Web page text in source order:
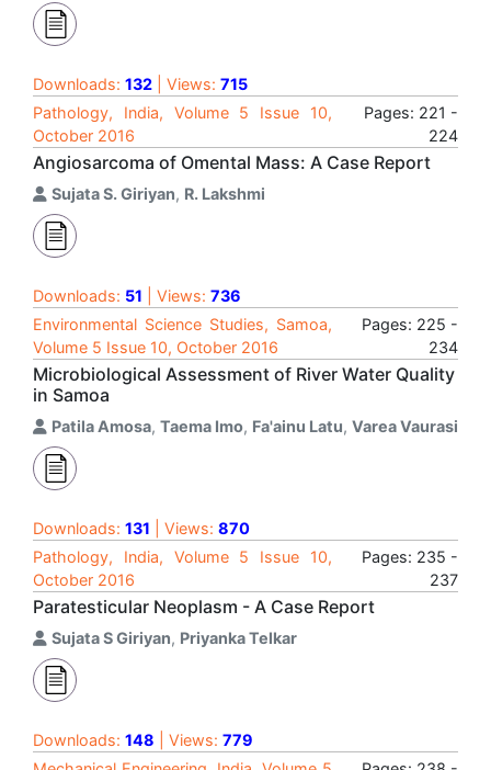
Downloads: 132 | Views: 715
Pathology, India, Volume 5 Issue 10,
October 2016
Pages: 221 -
224
Angiosarcoma of Omental Mass: A Case Report
Sujata S. Giriyan, R. Lakshmi
Downloads: 51 | Views: 736
Environmental Science Studies, Samoa,
Volume 5 Issue 10, October 2016
Pages: 225 -
234
Microbiological Assessment of River Water Quality
in Samoa
Patila Amosa, Taema Imo, Fa'ainu Latu, Varea Vaurasi
Downloads: 131 | Views: 870
Pathology, India, Volume 5 Issue 10,
October 2016
Pages: 235 -
237
Paratesticular Neoplasm - A Case Report
Sujata S Giriyan, Priyanka Telkar
Downloads: 148 | Views: 779